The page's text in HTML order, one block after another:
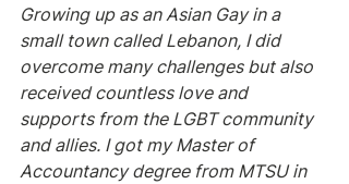
Growing up as an Asian Gay in a
small town called Lebanon, I did
overcome many challenges but also
received countless love and
supports from the LGBT community
and allies. I got my Master of
Accountancy degree from MTSU in